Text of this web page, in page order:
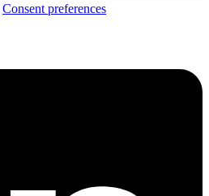
Consent preferences